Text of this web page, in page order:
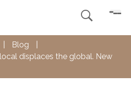

Blog
displaces the global. New